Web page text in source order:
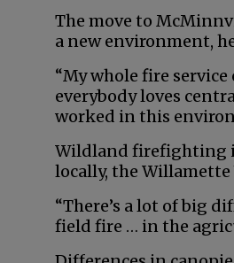
The move to
a new environment,
“My whole fire
everybody loves
worked in this
Wildland firefighting
locally, the Willamette
“There’s a lot of big
field fire … in the